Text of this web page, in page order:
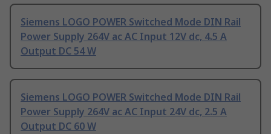
Siemens LOGO POWER Switched Mode DIN Rail
Power Supply 264V ac AC Input 12V dc, 4.5 A
Output DC 54 W
Siemens LOGO POWER Switched Mode DIN Rail
Power Supply 264V ac AC Input 24V dc, 2.5 A
Output DC 60 W